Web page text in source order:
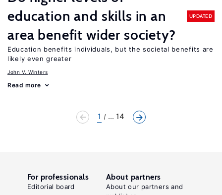
education and skills in an
area benefit wider society?
UPDATED
Education benefits individuals, but the societal benefits are
likely even greater
John V. Winters
Read more
1 ... 14
For professionals
Editorial board
About partners
About our partners and